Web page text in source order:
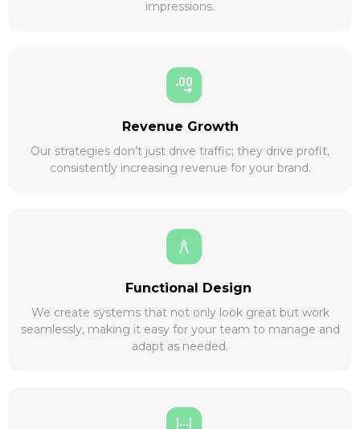
impressions.
Revenue Growth
Our strategies don’t just drive traffic; they drive profit,
consistently increasing revenue for your brand.
Functional Design
We create systems that not only look great but work
seamlessly, making it easy for your team to manage and
adapt as needed.